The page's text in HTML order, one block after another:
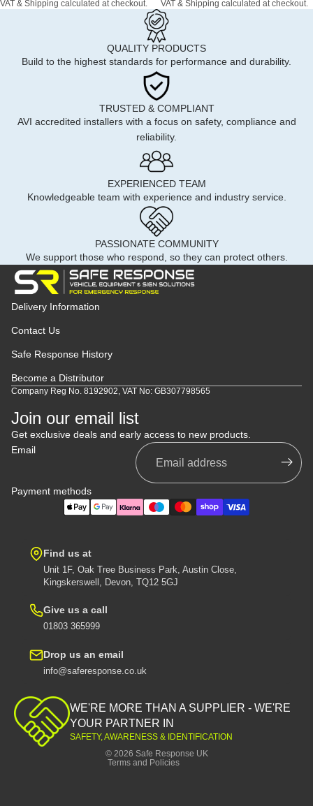
VAT & Shipping calculated at checkout. VAT & Shipping calculated at checkout.
QUALITY PRODUCTS
Build to the highest standards for performance and durability.
TRUSTED & COMPLIANT
AVI accredited installers with a focus on safety, compliance and
reliability.
EXPERIENCED TEAM
Knowledgeable team with experience and industry service.
PASSIONATE COMMUNITY
We support those who respond, so they can protect others.
Delivery Information
Contact Us
Safe Response History
Become a Distributor
Company Reg No. 8192902, VAT No: GB307798565
Join our email list
Get exclusive deals and early access to new products.
Email
Payment methods
Find us at
Unit 1F, Oak Tree Business Park, Austin Close,
Kingskerswell, Devon, TQ12 5GJ
Give us a call
01803 365999
Drop us an email
info@saferesponse.co.uk
WE'RE MORE THAN A SUPPLIER - WE'RE
YOUR PARTNER IN
SAFETY, AWARENESS & IDENTIFICATION
© 2026 Safe Response UK
Terms and Policies
Privacy policy
Contact information
Refund policy